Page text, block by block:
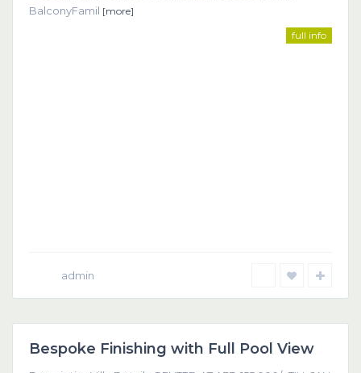
BalconyFamil [more]
full info
admin
Featured
Bespoke Finishing with Full Pool View